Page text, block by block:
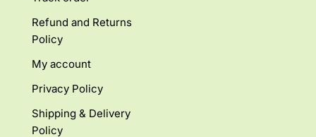
Refund and Returns
Policy
My account
Privacy Policy
Shipping & Delivery
Policy